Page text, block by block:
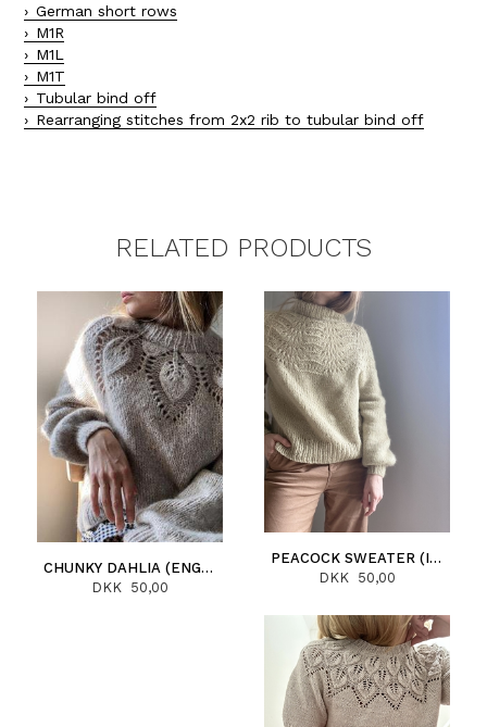
German short rows
M1R
M1L
M1T
Tubular bind off
Rearranging stitches from 2x2 rib to tubular bind off
RELATED PRODUCTS
CHUNKY DAHLIA (ENGLISH)
DKK 50,00
PEACOCK SWEATER (ITALIANO)
DKK 50,00